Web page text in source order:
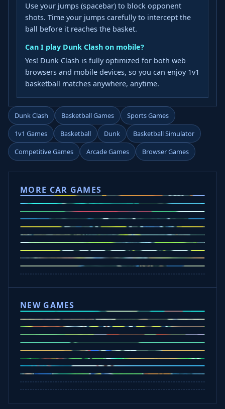
Use your jumps (spacebar) to block opponent
shots. Time your jumps carefully to intercept the
ball before it reaches the basket.
Can I play Dunk Clash on mobile?
Yes! Dunk Clash is fully optimized for both web
browsers and mobile devices, so you can enjoy 1v1
basketball matches anywhere, anytime.
Dunk Clash Basketball Games
Sports Games
1v1 Games
Basketball Dunk
Basketball Simulator
Competitive Games
Arcade Games Browser Games
MORE CAR GAMES
Tap Drift
Crafty Car
Eggy Car
Mad Trails
Car Chaos
Police Drive
Drift Hunters
Drift Boss
Rocket Goal
Escape Road 3
NEW GAMES
Tap Rich Idle
Dunk Clash
Slap Champions
Undead Invasion
Bounce Path
Cowboy Safari
Plants vs Brainrots
Crazy Shark
Rob A Car